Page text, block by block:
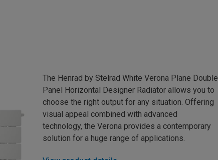
The Henrad by Stelrad White Verona Plane Double
Panel Horizontal Designer Radiator allows you to
choose the right output for any situation. Offering
visual appeal combined with advanced
technology, the Verona provides a contemporary
solution for a huge range of applications.